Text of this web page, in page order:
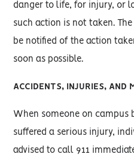
danger to life, for injury, or
such action is not taken.
be notified of the action
soon as possible.
ACCIDENTS, INJURIES, AND
When someone on campus
suffered a serious injury,
advised to call 911